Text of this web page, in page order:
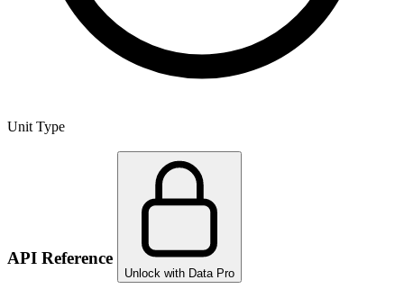
Unit Type
API Reference
Unlock with Data Pro